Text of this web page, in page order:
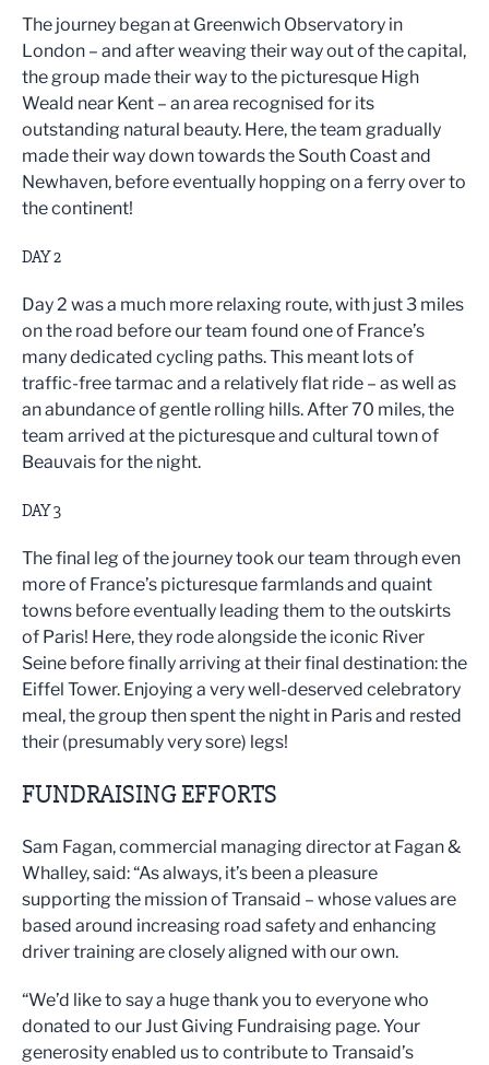
The journey began at Greenwich Observatory in
London – and after weaving their way out of the capital,
the group made their way to the picturesque High
Weald near Kent – an area recognised for its
outstanding natural beauty. Here, the team gradually
made their way down towards the South Coast and
Newhaven, before eventually hopping on a ferry over to
the continent!
DAY 2
Day 2 was a much more relaxing route, with just 3 miles
on the road before our team found one of France’s
many dedicated cycling paths. This meant lots of
traffic-free tarmac and a relatively flat ride – as well as
an abundance of gentle rolling hills. After 70 miles, the
team arrived at the picturesque and cultural town of
Beauvais for the night.
DAY 3
The final leg of the journey took our team through even
more of France’s picturesque farmlands and quaint
towns before eventually leading them to the outskirts
of Paris! Here, they rode alongside the iconic River
Seine before finally arriving at their final destination: the
Eiffel Tower. Enjoying a very well-deserved celebratory
meal, the group then spent the night in Paris and rested
their (presumably very sore) legs!
FUNDRAISING EFFORTS
Sam Fagan, commercial managing director at Fagan &
Whalley, said: “As always, it’s been a pleasure
supporting the mission of Transaid – whose values are
based around increasing road safety and enhancing
driver training are closely aligned with our own.
“We’d like to say a huge thank you to everyone who
donated to our Just Giving Fundraising page. Your
generosity enabled us to contribute to Transaid’s